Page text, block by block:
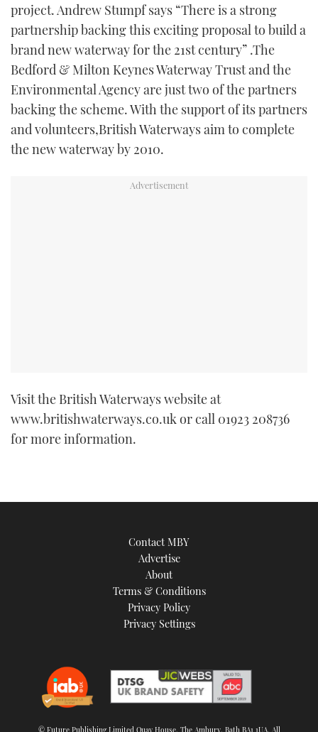
project. Andrew Stumpf says “There is a strong
partnership backing this exciting proposal to build a
brand new waterway for the 21st century” .The
Bedford & Milton Keynes Waterway Trust and the
Environmental Agency are just two of the partners
backing the scheme. With the support of its partners
and volunteers,British Waterways aim to complete
the new waterway by 2010.
Visit the British Waterways website at
www.britishwaterways.co.uk or call 01923 208736
for more information.
Contact MBY
Advertise
About
Terms & Conditions
Privacy Policy
Privacy Settings
© Future Publishing Limited Quay House, The Ambury, Bath BA1 1UA. All